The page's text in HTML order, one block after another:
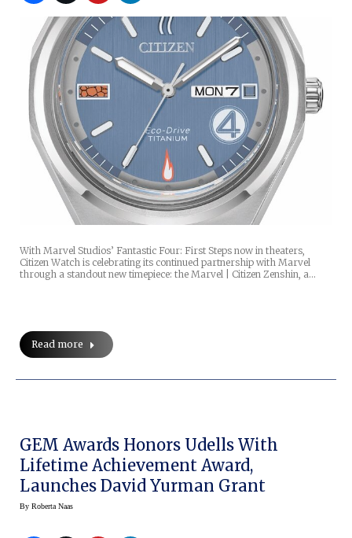
With Marvel Studios’ Fantastic Four: First Steps now in theaters,
Citizen Watch is celebrating its continued partnership with Marvel
through a standout new timepiece: the Marvel | Citizen Zenshin, a…
Read more
GEM Awards Honors Udells With
Lifetime Achievement Award,
Launches David Yurman Grant
By Roberta Naas